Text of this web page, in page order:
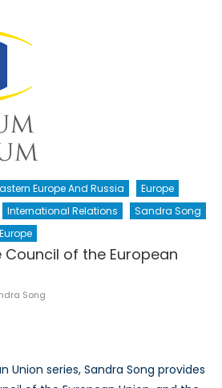
Europe And Russia
Europe
International Relations
Sandra Song
Council of the European
Song
Union series, Sandra Song provides